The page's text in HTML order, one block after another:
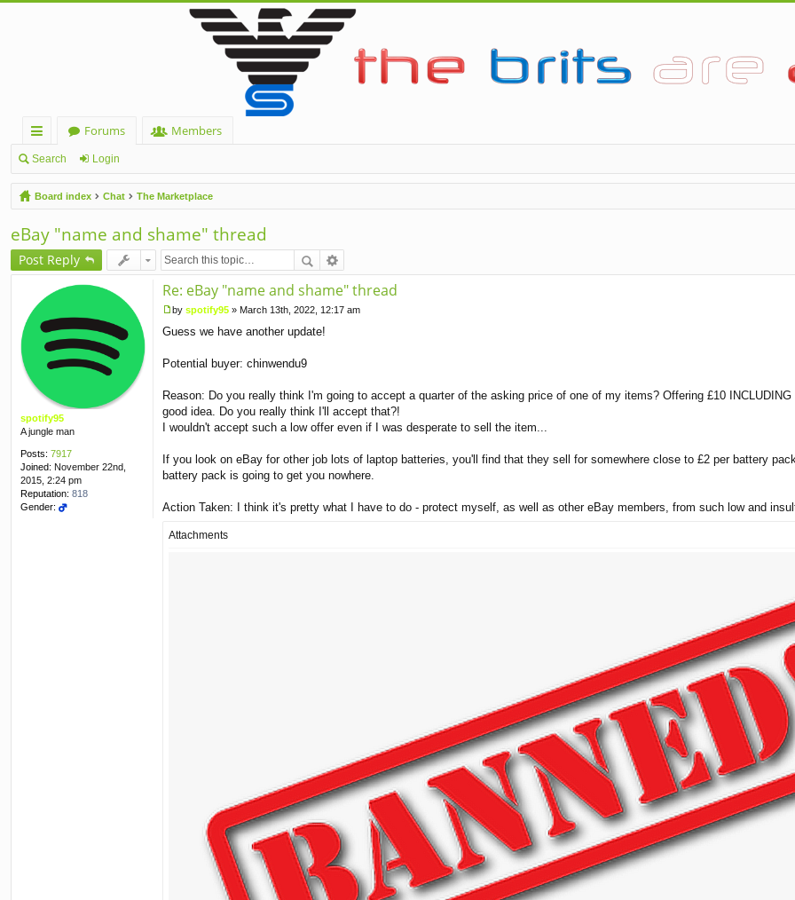
ui
ck
lin
ks
Forums
Members
Search Login
Board index Chat The Marketplace
eBay "name and shame" thread
Post Reply
spotify95
A jungle man
Posts: 7917
Joined: November 22nd,
2015, 2:24 pm
Reputation: 818
Gender:
Re: eBay "name and shame" thread
o
t
by spotify95 » March 13th, 2022, 12:17 am
Guess we have another update!
Potential buyer: chinwendu9
Reason: Do you really think I'm going to accept a quarter of the asking price of one of my items? Offering £10
good idea. Do you really think I'll accept that?!
I wouldn't accept such a low offer even if I was desperate to sell the item...
If you look on eBay for other job lots of laptop batteries, you'll find that they sell for somewhere close to £2 per battery
battery pack is going to get you nowhere.
Action Taken: I think it's pretty what I have to do - protect myself, as well as other eBay members, from such low and
Attachments